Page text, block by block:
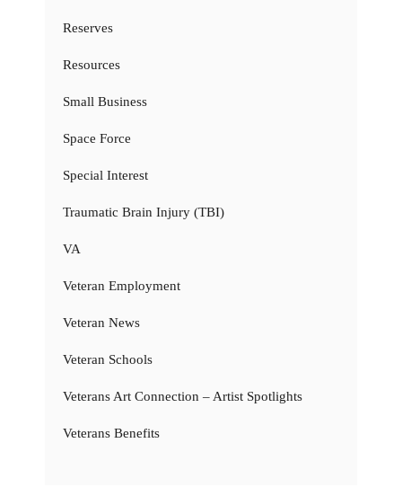
Reserves
Resources
Small Business
Space Force
Special Interest
Traumatic Brain Injury (TBI)
VA
Veteran Employment
Veteran News
Veteran Schools
Veterans Art Connection – Artist Spotlights
Veterans Benefits